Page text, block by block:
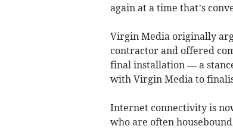
again at a time that’s
Virgin Media originally
contractor and offered
final installation — a
with Virgin Media to
Internet connectivity is
who are often